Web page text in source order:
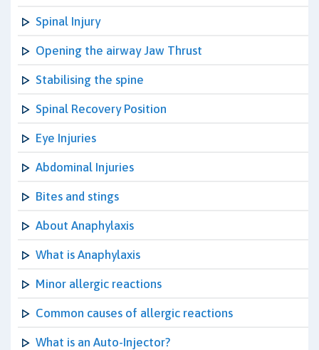
Spinal Injury
Opening the airway Jaw Thrust
Stabilising the spine
Spinal Recovery Position
Eye Injuries
Abdominal Injuries
Bites and stings
About Anaphylaxis
What is Anaphylaxis
Minor allergic reactions
Common causes of allergic reactions
What is an Auto-Injector?